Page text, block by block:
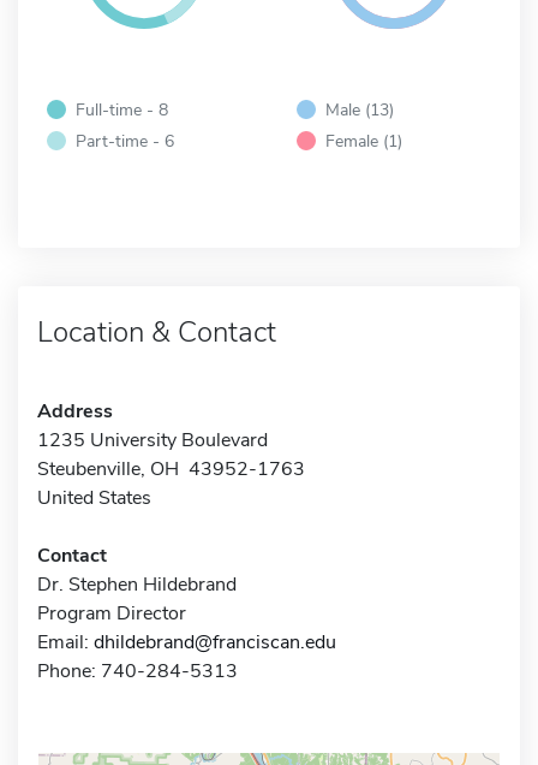
Full-time - 8
Part-time - 6
Male (13)
Female (1)
Location & Contact
Address
1235 University Boulevard
Steubenville, OH 43952-1763
United States
Contact
Dr. Stephen Hildebrand
Program Director
Email: dhildebrand@franciscan.edu
Phone: 740-284-5313